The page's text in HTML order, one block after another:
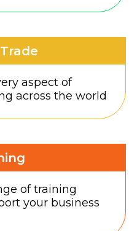
aspect of
across the world
of training
your business